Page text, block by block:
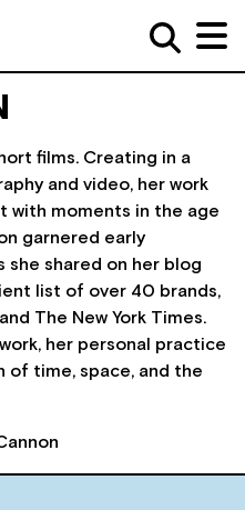
films. Creating in a
and video, her work
with moments in the age
garnered early
shared on her blog
list of over 40 brands,
The New York Times.
her personal practice
of time, space, and the